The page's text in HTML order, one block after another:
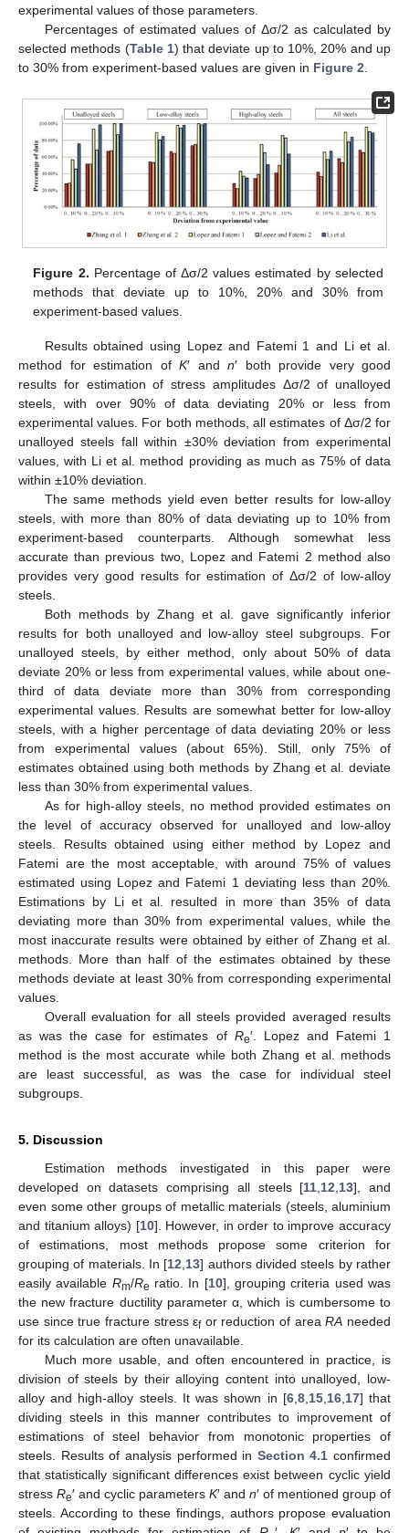
experimental values of those parameters.
Percentages of estimated values of Δσ/2 as calculated by
selected methods (Table 1) that deviate up to 10%, 20% and up
to 30% from experiment-based values are given in Figure 2.
Figure 2. Percentage of Δσ/2 values estimated by selected
methods that deviate up to 10%, 20% and 30% from
experiment-based values.
Results obtained using Lopez and Fatemi 1 and Li et al.
method for estimation of K′ and n′ both provide very good
results for estimation of stress amplitudes Δσ/2 of unalloyed
steels, with over 90% of data deviating 20% or less from
experimental values. For both methods, all estimates of Δσ/2 for
unalloyed steels fall within ±30% deviation from experimental
values, with Li et al. method providing as much as 75% of data
within ±10% deviation.
The same methods yield even better results for low-alloy
steels, with more than 80% of data deviating up to 10% from
experiment-based counterparts. Although somewhat less
accurate than previous two, Lopez and Fatemi 2 method also
provides very good results for estimation of Δσ/2 of low-alloy
steels.
Both methods by Zhang et al. gave significantly inferior
results for both unalloyed and low-alloy steel subgroups. For
unalloyed steels, by either method, only about 50% of data
deviate 20% or less from experimental values, while about one-
third of data deviate more than 30% from corresponding
experimental values. Results are somewhat better for low-alloy
steels, with a higher percentage of data deviating 20% or less
from experimental values (about 65%). Still, only 75% of
estimates obtained using both methods by Zhang et al. deviate
less than 30% from experimental values.
As for high-alloy steels, no method provided estimates on
the level of accuracy observed for unalloyed and low-alloy
steels. Results obtained using either method by Lopez and
Fatemi are the most acceptable, with around 75% of values
estimated using Lopez and Fatemi 1 deviating less than 20%.
Estimations by Li et al. resulted in more than 35% of data
deviating more than 30% from experimental values, while the
most inaccurate results were obtained by either of Zhang et al.
methods. More than half of the estimates obtained by these
methods deviate at least 30% from corresponding experimental
values.
Overall evaluation for all steels provided averaged results
as was the case for estimates of Re′. Lopez and Fatemi 1
method is the most accurate while both Zhang et al. methods
are least successful, as was the case for individual steel
subgroups.
5. Discussion
Estimation methods investigated in this paper were
developed on datasets comprising all steels [11 12 13], and
even some other groups of metallic materials (steels, aluminium
and titanium alloys) [10]. However, in order to improve accuracy
of estimations, most methods propose some criterion for
grouping of materials. In [12 13] authors divided steels by rather
easily available Rm/Re ratio. In [10], grouping criteria used was
the new fracture ductility parameter α, which is cumbersome to
use since true fracture stress εfor reduction of areaRA needed
for its calculation are often unavailable.
Much more usable, and often encountered in practice, is
division of steels by their alloying content into unalloyed, low-
alloy and high-alloy steels. It was shown in [6, 8, 15, 16, 17] that
dividing steels in this manner contributes to improvement of
estimations of steel behavior from monotonic properties of
steels. Results of analysis performed in Section 4.1 confirmed
that statistically significant differences exist between cyclic yield
stress Re′ and cyclic parameters K′ and n′ of mentioned group of
steels. According to these findings, authors propose evaluation